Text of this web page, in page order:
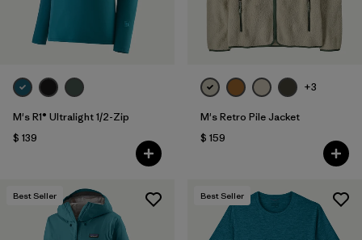
M's R1® Ultralight 1/2-Zip
$ 139
+3
M's Retro Pile Jacket
$ 159
Best Seller Best Seller